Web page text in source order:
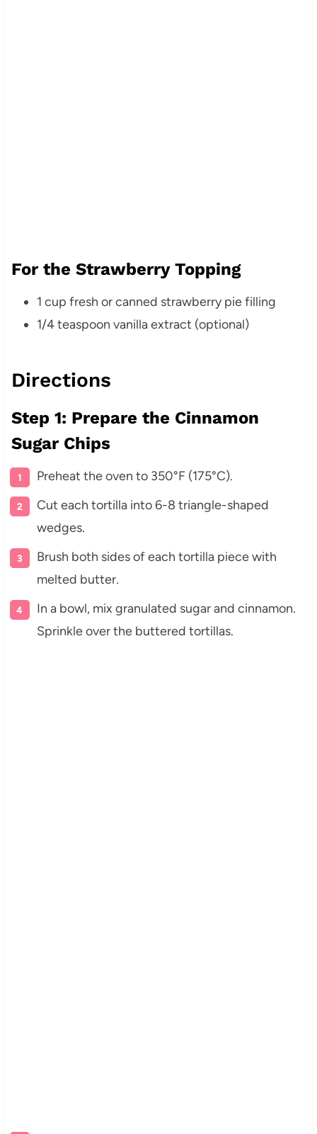
For the Strawberry Topping
1 cup fresh or canned strawberry pie filling
1/4 teaspoon vanilla extract (optional)
Directions
Step 1: Prepare the Cinnamon
Sugar Chips
Preheat the oven to 350°F (175°C).
Cut each tortilla into 6-8 triangle-shaped
wedges.
Brush both sides of each tortilla piece with
melted butter.
In a bowl, mix granulated sugar and cinnamon.
Sprinkle over the buttered tortillas.